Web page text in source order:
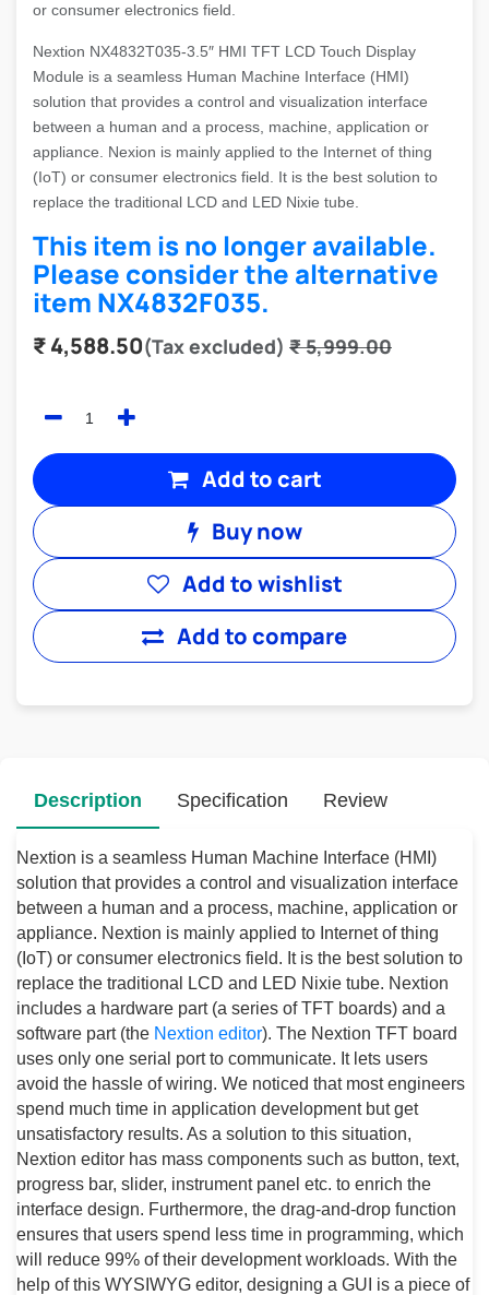
or consumer electronics field.
Nextion NX4832T035-3.5″ HMI TFT LCD Touch Display
Module is a seamless Human Machine Interface (HMI)
solution that provides a control and visualization interface
between a human and a process, machine, application or
appliance. Nexion is mainly applied to the Internet of thing
(IoT) or consumer electronics field. It is the best solution to
replace the traditional LCD and LED Nixie tube.
This item is no longer available.
Please consider the alternative
item NX4832F035.
₹4,588.50(Tax excluded) ₹5,999.00
Add to cart
Buy now
Add to compare
Add to wishlist
Description
Nextion is a seamless Human Machine Interface (HMI)
solution that provides a control and visualization interface
between a human and a process, machine, application or
appliance. Nextion is mainly applied to Internet of thing
(IoT) or consumer electronics field. It is the best solution to
replace the traditional LCD and LED Nixie tube. Nextion
includes a hardware part (a series of TFT boards) and a
software part (the Nextion editor). The Nextion TFT board
uses only one serial port to communicate. It lets users
avoid the hassle of wiring. We noticed that most engineers
spend much time in application development but get
unsatisfactory results. As a solution to this situation,
Nextion editor has mass components such as button, text,
progress bar, slider, instrument panel etc. to enrich the
interface design. Furthermore, the drag-and-drop function
ensures that users spend less time in programming, which
will reduce 99% of their development workloads. With the
help of this WYSIWYG editor, designing a GUI is a piece of
Specification Review